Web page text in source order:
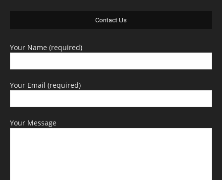
Contact Us
Your Name (required)
Your Email (required)
Your Message